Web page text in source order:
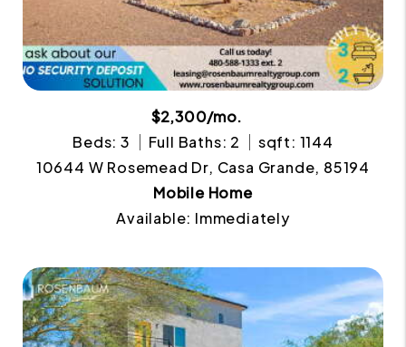
$2,300/mo.
Beds: 3
Full Baths: 2
sqft: 1144
10644 W Rosemead Dr, Casa Grande, 85194
Mobile Home
Available: Immediately